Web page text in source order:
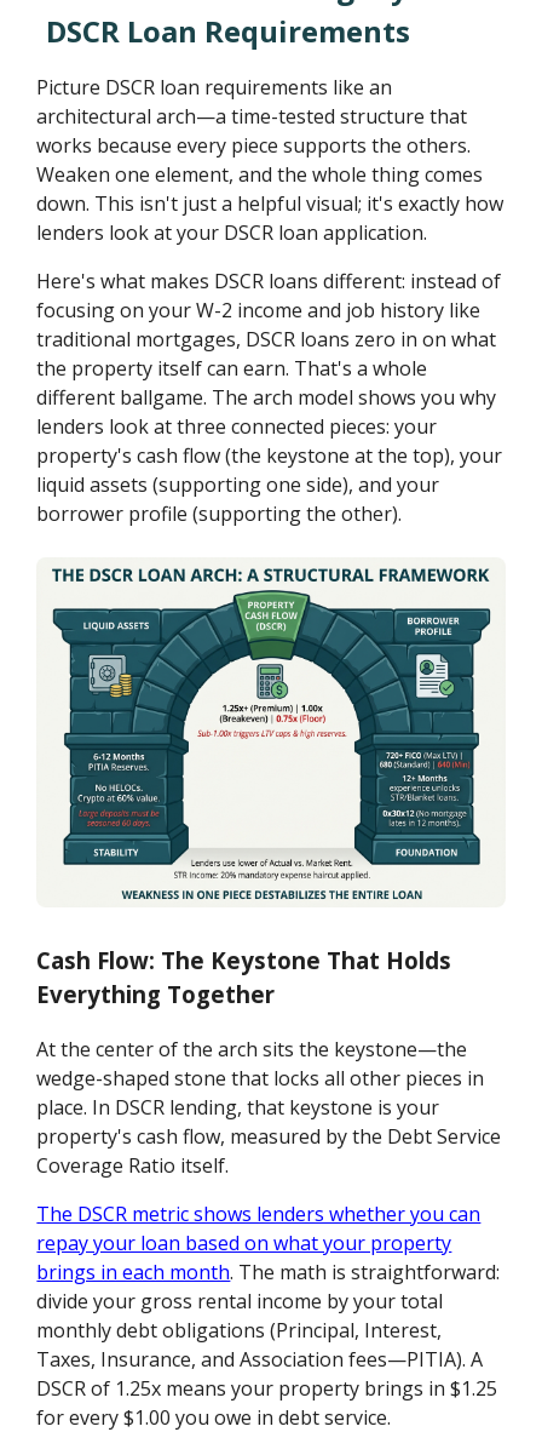
DSCR Loan Requirements
Picture DSCR loan requirements like an
architectural arch—a time-tested structure that
works because every piece supports the others.
Weaken one element, and the whole thing comes
down. This isn't just a helpful visual; it's exactly how
lenders look at your DSCR loan application.
Here's what makes DSCR loans different: instead of
focusing on your W-2 income and job history like
traditional mortgages, DSCR loans zero in on what
the property itself can earn. That's a whole
different ballgame. The arch model shows you why
lenders look at three connected pieces: your
property's cash flow (the keystone at the top), your
liquid assets (supporting one side), and your
borrower profile (supporting the other).
Cash Flow: The Keystone That Holds
Everything Together
At the center of the arch sits the keystone—the
wedge-shaped stone that locks all other pieces in
place. In DSCR lending, that keystone is your
property's cash flow, measured by the Debt Service
Coverage Ratio itself.
The DSCR metric shows lenders whether you can
repay your loan based on what your property
brings in each month. The math is straightforward:
divide your gross rental income by your total
monthly debt obligations (Principal, Interest,
Taxes, Insurance, and Association fees—PITIA). A
DSCR of 1.25x means your property brings in $1.25
for every $1.00 you owe in debt service.